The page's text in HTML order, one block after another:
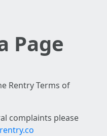
Page
Rentry Terms of
complaints please